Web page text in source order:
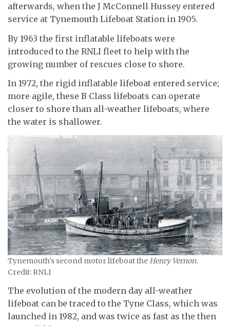
afterwards, when the J McConnell Hussey entered
service at Tynemouth Lifeboat Station in 1905.
By 1963 the first inflatable lifeboats were
introduced to the RNLI fleet to help with the
growing number of rescues close to shore.
In 1972, the rigid inflatable lifeboat entered service;
more agile, these B Class lifeboats can operate
closer to shore than all-weather lifeboats, where
the water is shallower.
Tynemouth’s second motor lifeboat theHenry Vernon.
Credit: RNLI
The evolution of the modern day all-weather
lifeboat can be traced to the Tyne Class, which was
launched in 1982, and was twice as fast as the then